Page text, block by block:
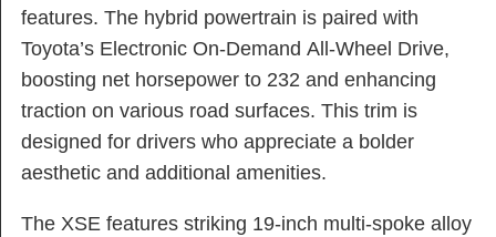
features. The hybrid powertrain is paired with
Toyota’s Electronic On-Demand All-Wheel Drive,
boosting net horsepower to 232 and enhancing
traction on various road surfaces. This trim is
designed for drivers who appreciate a bolder
aesthetic and additional amenities.
The XSE features striking 19-inch multi-spoke alloy